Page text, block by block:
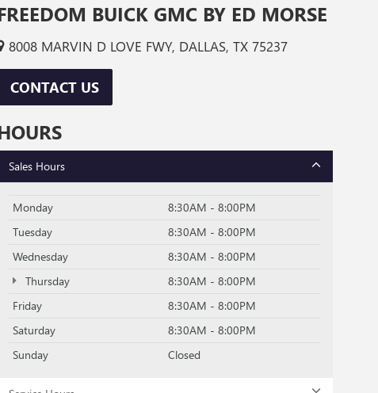
BUICK GMC BY ED MORSE
8008 MARVIN D LOVE FWY, DALLAS, TX 75237
CONTACT US
Sales Hours
Monday
8:30AM - 8:00PM
Tuesday
8:30AM - 8:00PM
Wednesday
8:30AM - 8:00PM
Thursday
8:30AM - 8:00PM
Friday
8:30AM - 8:00PM
Saturday
8:30AM - 8:00PM
Sunday
Closed